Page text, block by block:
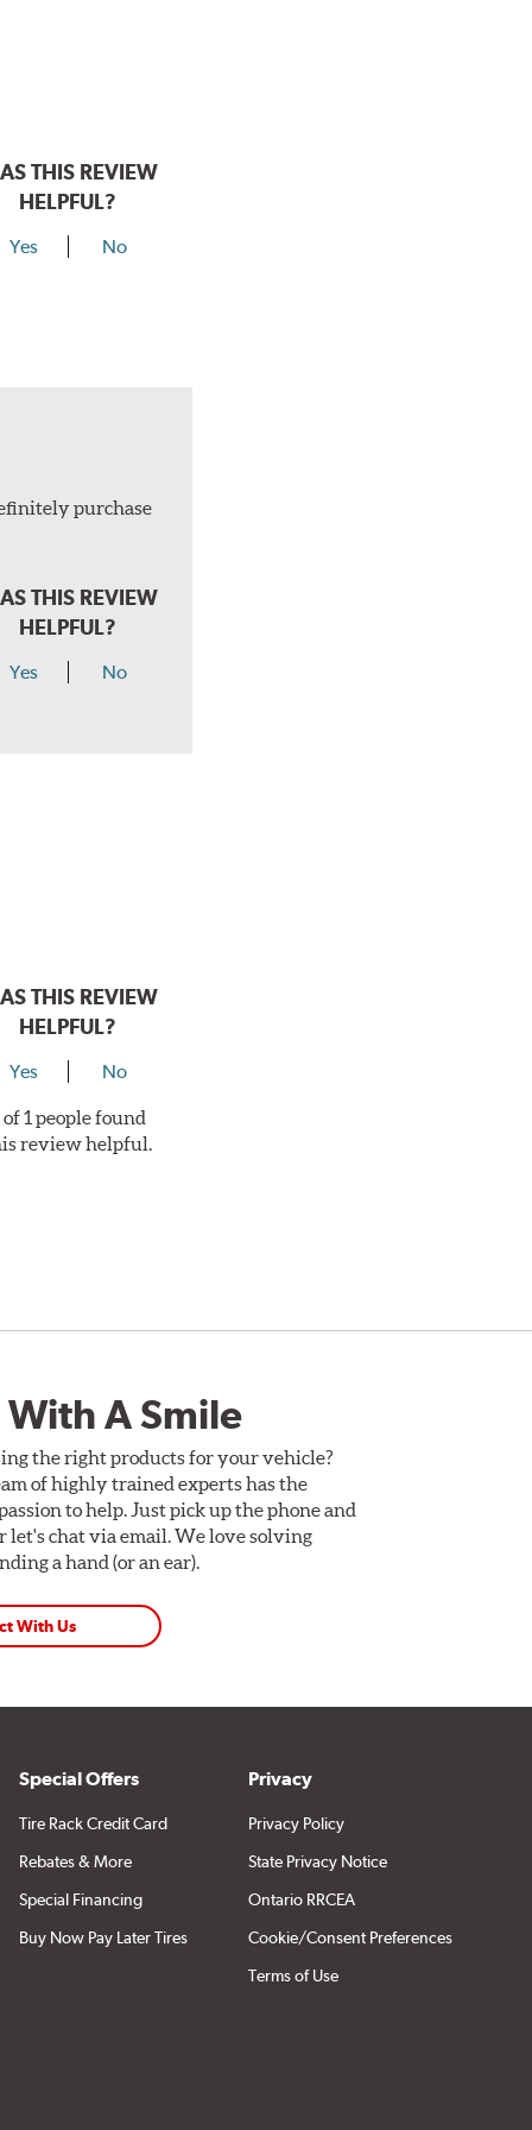
THIS REVIEW
HELPFUL?
Yes No
purchase
THIS REVIEW
HELPFUL?
Yes No
THIS REVIEW
HELPFUL?
Yes No
of 1 people found
review helpful.
A Smile
the right products for your vehicle?
of highly trained experts has the
to help. Just pick up the phone and
let's chat via email. We love solving
a hand (or an ear).
With Us
Special Offers
Tire Rack Credit Card
Rebates & More
Special Financing
Buy Now Pay Later Tires
Privacy
Privacy Policy
State Privacy Notice
Ontario RRCEA
Cookie/Consent Preferences
Terms of Use